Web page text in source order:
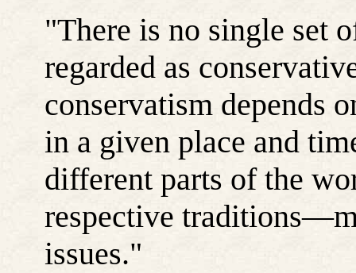
"There is no single set
regarded as
conservatism depends
in a given place and
different parts of the
respective
issues."